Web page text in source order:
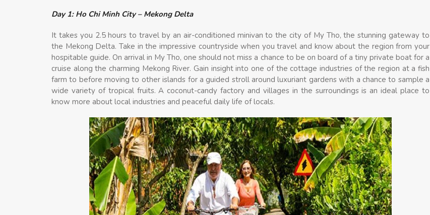
Day 1: Ho Chi Minh City – Mekong Delta
It takes you 2.5 hours to travel by an air-conditioned minivan to the city of My Tho, the stunning gateway to
the Mekong Delta. Take in the impressive countryside when you travel and know about the region from your
hospitable guide. On arrival in My Tho, one should not miss a chance to be on board of a tiny private boat for a
cruise along the charming Mekong River. Gain insight into one of the cottage industries of the region at a fish
farm to before moving to other islands for a guided stroll around luxuriant gardens with a chance to sample a
wide variety of tropical fruits. A coconut-candy factory and villages in the surroundings is an ideal place to
know more about local industries and peaceful daily life of locals.